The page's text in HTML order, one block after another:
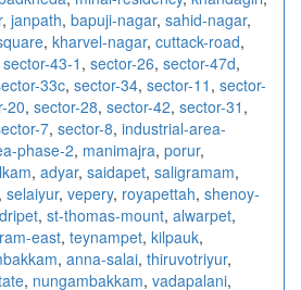
, janpath, bapuji-nagar, sahid-nagar,
, kharvel-nagar, cuttack-road,
sector-43-1 , sector-26, sector-47d,
33c, sector-34, sector-11 , sector-
20, sector-28, sector-42, sector-31 ,
7, sector-8, industrial-area-
phase-2, manimajra, porur,
, adyar, saidapet, saligramam,
, selaiyur, vepery, royapettah, shenoy-
, st-thomas-mount, alwarpet,
east, teynampet, kilpauk,
, anna-salai, thiruvotriyur,
, nungambakkam, vadapalani,